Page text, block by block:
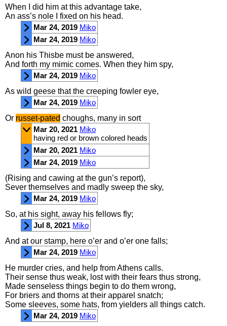
When
did him at this advantage take,
An ass’s nole fixed on his head.
Mar 24, 2019 Miko
Mar 24, 2019 Miko
Anon his Thisbe must be answered,
And forth my mimic comes. When they him spy,
Mar 24, 2019 Miko
As wild geese that the creeping fowler eye,
Mar 24, 2019 Miko
Or russet-pated choughs, many in sort
Mar 20, 2021 Miko
having red or brown colored heads
Mar 20, 2021 Miko
Mar 24, 2019 Miko
(Rising and cawing at the gun’s report),
Sever themselves and madly sweep the sky,
Mar 24, 2019 Miko
So, at his sight, away his fellows fly;
Jul 8, 2021 Miko
And at our stamp, here o’er and o’er one falls;
Mar 24, 2019 Miko
He murder cries, and help fromAthens calls.
Their sense thus weak, lost with their fears thus strong,
Made senseless things begin to do them wrong,
For briers and thorns at their apparel snatch;
Some sleeves, some hats, from yielders all things catch.
Mar 24, 2019 Miko